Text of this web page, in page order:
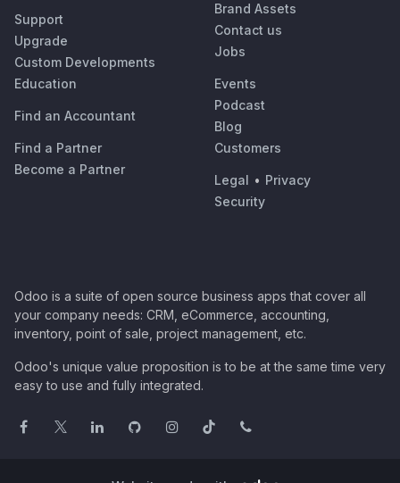
Support
Upgrade
Custom Developments
Education
Find an Accountant
Find a Partner
Become a Partner
Brand Assets
Contact us
Jobs
Events
Podcast
Blog
Customers
Legal • Privacy
Security
Odoo is a suite of open source business apps that cover all
your company needs: CRM, eCommerce, accounting,
inventory, point of sale, project management, etc.
Odoo's unique value proposition is to be at the same time very
easy to use and fully integrated.